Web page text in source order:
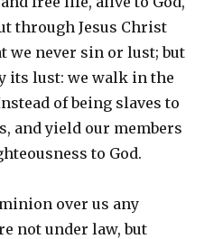
through Jesus Christ
we never sin or lust; but
its lust: we walk in the
of being slaves to
and yield our members
to God.
over us any
not under law, but